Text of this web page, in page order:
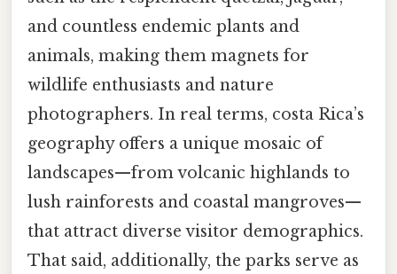
and countless endemic plants and
animals, making them magnets for
wildlife enthusiasts and nature
photographers. In real terms, costa Rica’s
geography offers a unique mosaic of
landscapes—from volcanic highlands to
lush rainforests and coastal mangroves—
that attract diverse visitor demographics.
That said, additionally, the parks serve as